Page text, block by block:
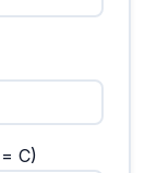
C)